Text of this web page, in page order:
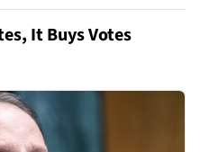
It Buys Votes